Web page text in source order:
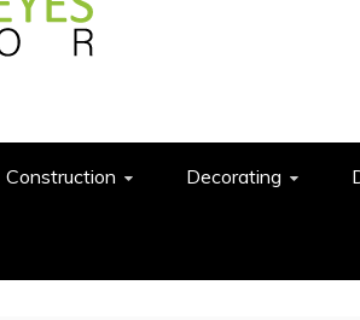
Construction Decorating